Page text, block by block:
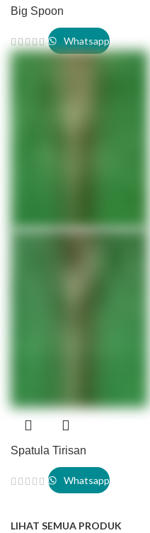
LIHAT SEMUA PRODUK
Big Spoon
Whatsapp
Spatula Tirisan
Whatsapp